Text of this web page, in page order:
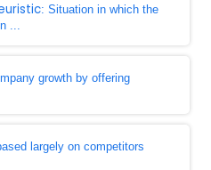
: Situation in which the
...
growth by offering
largely on competitors